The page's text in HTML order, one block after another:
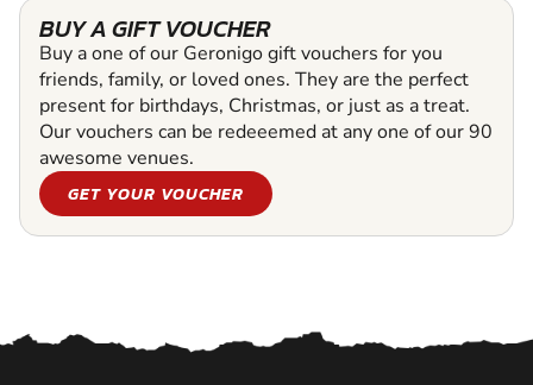
BUY A GIFT VOUCHER
Buy a one of our Geronigo gift vouchers for you
friends, family, or loved ones. They are the perfect
present for birthdays, Christmas, or just as a treat.
Our vouchers can be redeeemed at any one of our 90
awesome venues.
GET YOUR VOUCHER